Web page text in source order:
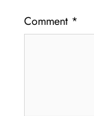
Comment *